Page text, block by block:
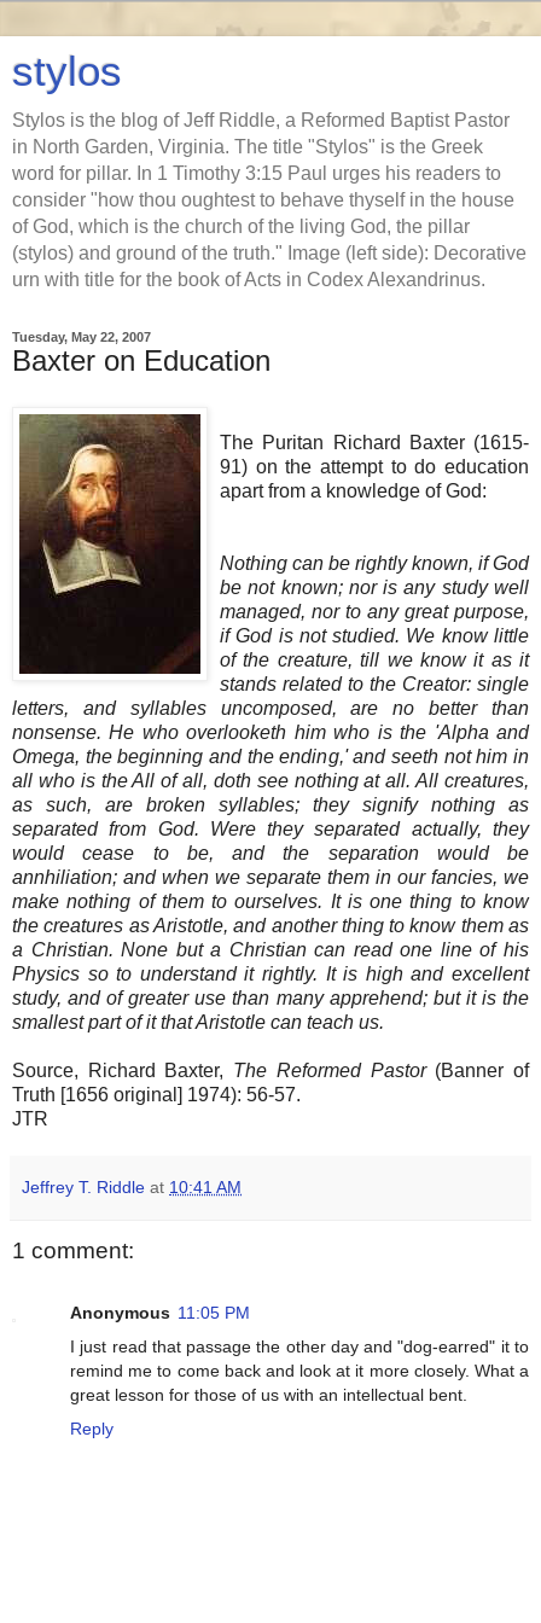
stylos
Stylos is the blog of Jeff Riddle, a Reformed Baptist Pastor
in North Garden, Virginia. The title "Stylos" is the Greek
word for pillar. In 1 Timothy 3:15 Paul urges his readers to
consider "how thou oughtest to behave thyself in the house
of God, which is the church of the living God, the pillar
(stylos) and ground of the truth." Image (left side): Decorative
urn with title for the book of Acts in Codex Alexandrinus.
Tuesday, May 22, 2007
Baxter on Education
The Puritan Richard Baxter (1615-
91) on the attempt to do education
apart from a knowledge of God:
Nothing can be rightly known, if God
be not known; nor is any study well
managed, nor to any great purpose,
if God is not studied. We know little
of the creature, till we know it as it
stands related to the Creator: single
letters, and syllables uncomposed, are no better than
nonsense. He who overlooketh him who is the 'Alpha and
Omega, the beginning and the ending,' and seeth not him in
all who is the All of all, doth see nothing at all. All creatures,
as such, are broken syllables; they signify nothing as
separated from God. Were they separated actually, they
would cease to be, and the separation would be
annhiliation; and when we separate them in our fancies, we
make nothing of them to ourselves. It is one thing to know
the creatures as Aristotle, and another thing to know them as
a Christian. None but a Christian can read one line of his
Physics so to understand it rightly. It is high and excellent
study, and of greater use than many apprehend; but it is the
smallest part of it that Aristotle can teach us.
Source, Richard Baxter, The Reformed Pastor(Banner of
Truth [1656 original] 1974): 56-57.
JTR
Jeffrey T. Riddle at 10:41 AM
1 comment:
Anonymous 11:05 PM
I just read that passage the other day and "dog-earred" it to
remind me to come back and look at it more closely. What a
great lesson for those of us with an intellectual bent.
Reply